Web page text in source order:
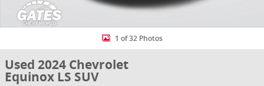
1 of 32 Photos
Used 2024 Chevrolet
Equinox LS SUV